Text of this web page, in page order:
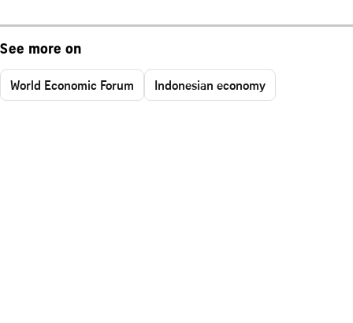
See more on
World Economic Forum Indonesian economy